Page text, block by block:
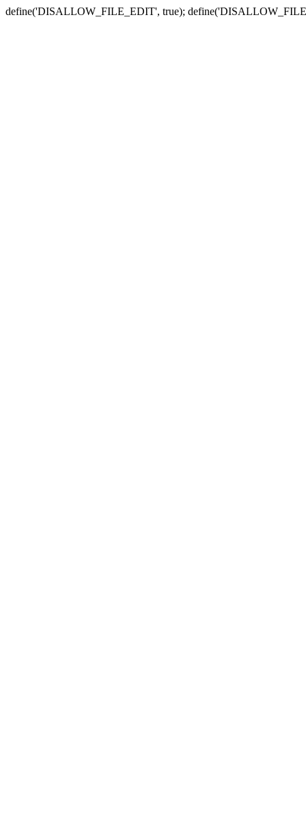
define('DISALLOW_FILE_EDIT', true);